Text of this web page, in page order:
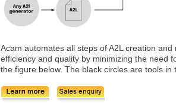
Acam automates all steps of A2L creation
efficiency and quality by minimizing the need
the figure below. The black circles are tools in